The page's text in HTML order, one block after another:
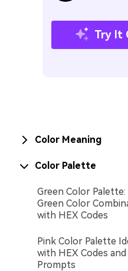
Try It
Color Meaning
Color Palette
Green Color Palette:
Green Color
with HEX Codes
Pink Color Palette
with HEX Codes and
Prompts